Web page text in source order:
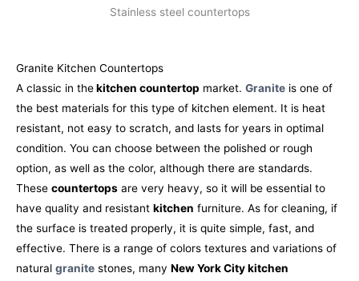
Stainless steel countertops
Granite Kitchen Countertops
A classic in thekitchen countertop market. Granite is one of
the best materials for this type of kitchen element. It is heat
resistant, not easy to scratch, and lasts for years in optimal
condition. You can choose between the polished or rough
option, as well as the color, although there are standards.
These countertops are very heavy, so it will be essential to
have quality and resistant kitchen furniture. As for cleaning, if
the surface is treated properly, it is quite simple, fast, and
effective. There is a range of colors textures and variations of
natural granite stones, many New York City kitchen